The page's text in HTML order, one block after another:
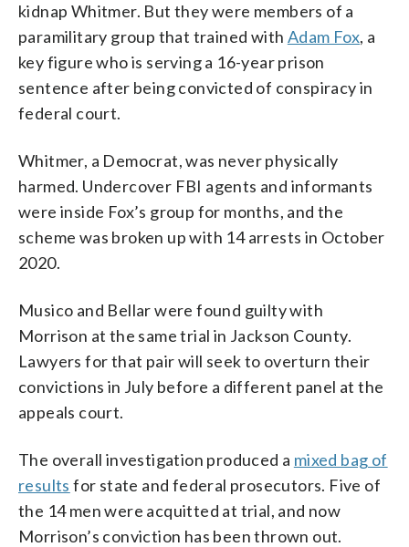
kidnap Whitmer. But they were members of a
paramilitary group that trained with Adam Fox, a
key figure who is serving a 16-year prison
sentence after being convicted of conspiracy in
federal court.
Whitmer, a Democrat, was never physically
harmed. Undercover FBI agents and informants
were inside Fox’s group for months, and the
scheme was broken up with 14 arrests in October
2020.
Musico and Bellar were found guilty with
Morrison at the same trial in Jackson County.
Lawyers for that pair will seek to overturn their
convictions in July before a different panel at the
appeals court.
The overall investigation produced a mixed bag of
results for state and federal prosecutors. Five of
the 14 men were acquitted at trial, and now
Morrison’s conviction has been thrown out.